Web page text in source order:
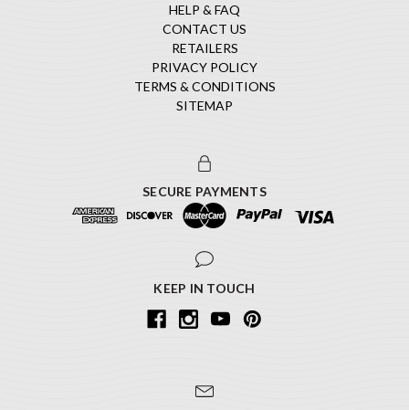
HELP & FAQ
CONTACT US
RETAILERS
PRIVACY POLICY
TERMS & CONDITIONS
SITEMAP
SECURE PAYMENTS
KEEP IN TOUCH